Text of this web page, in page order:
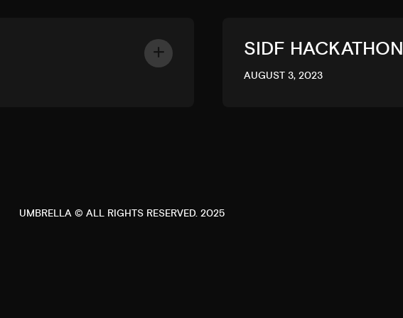
SIDF HACKATHON
AUGUST 3, 2023
UMBRELLA © ALL RIGHTS RESERVED. 2025